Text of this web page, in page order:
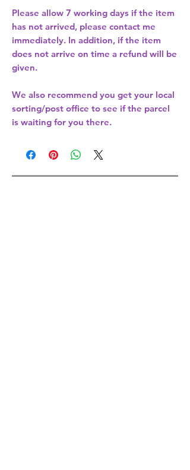
Please allow 7 working days if the item
has not arrived, please contact me
immediately. In addition, if the item
does not arrive on time a refund will be
given.
We also recommend you get your local
sorting/post office to see if the parcel
is waiting for you there.